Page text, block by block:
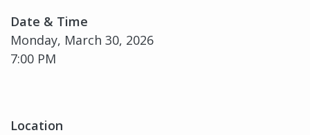
Date & Time
Monday, March 30, 2026
7:00 PM
Location